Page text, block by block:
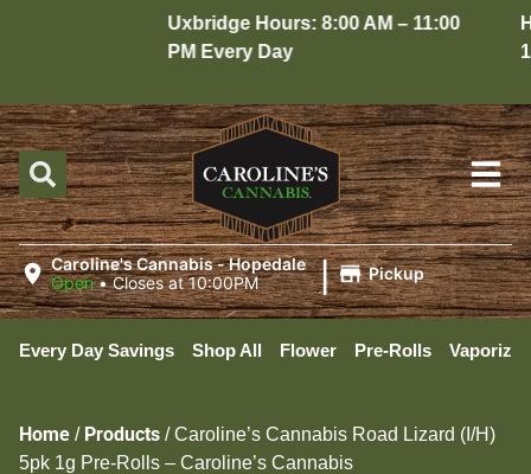
Uxbridge Hours: 8:00 AM – 11:00
PM Every Day
Caroline's Cannabis - Hopedale
Open •Closes at 10:00PM | Pickup
Every Day Savings Shop All Flower Pre-Rolls
Home / Products /Caroline’s Cannabis Road Lizard (I/H)
5pk 1g Pre-Rolls – Caroline’s Cannabis